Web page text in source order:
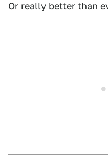
Or really better than